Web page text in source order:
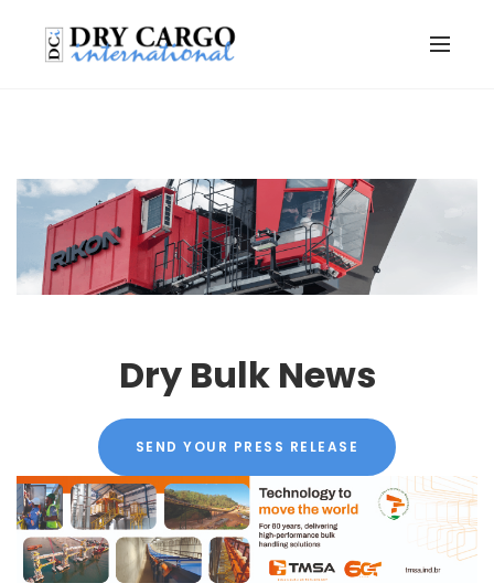
Dry Bulk News
SEND YOUR PRESS RELEASE